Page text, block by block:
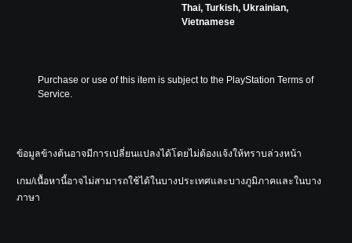
Thai, Turkish, Ukrainian,
Vietnamese
Purchase or use of this item is subject to the PlayStation Terms of
Service.
ข้อมูลข้างต้นอาจมีการเปลี่ยนแปลงได้โดยไม่ต้องแจ้งให้ทราบล่วงหน้า
เกม/เนื้อหานี้อาจไม่สามารถใช้ได้ในบางประเทศและบางภูมิภาคและในบาง
ภาษา